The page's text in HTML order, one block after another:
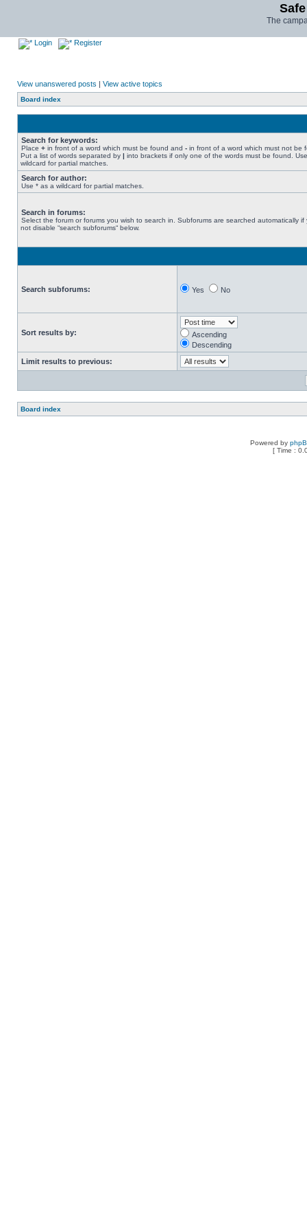
The
Login Register
View unanswered posts | View active topics
Board index
Search for keywords:
Place + in front of a word which must be found and - in front of a word which must not be
Put a list of words separated by | into brackets if only one of the words must be found.
wildcard for partial matches.
Search for author:
Use * as a wildcard for partial matches.
Search in forums:
Select the forum or forums you wish to search in. Subforums are searched automatically if
not disable “search subforums“ below.
Search subforums: Yes No
Sort results by:
Ascending
Descending
Limit results to previous:
Board index
Powered by
[ Time :